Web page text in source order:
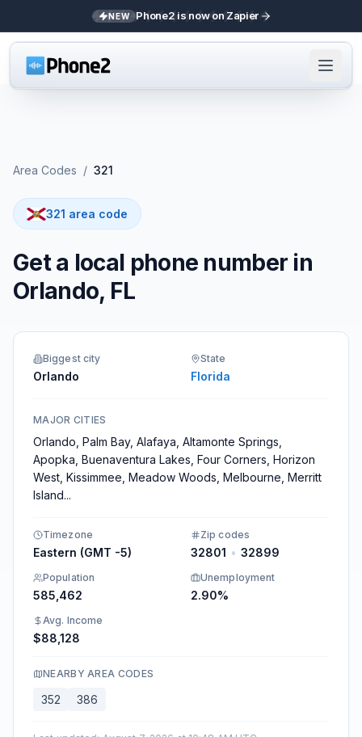
NEW Phone2 is now on Zapier
Area Codes / 321
321 area code
Get a local phone number in
Orlando, FL
Biggest city
Orlando
State
Florida
MAJOR CITIES
Orlando, Palm Bay, Alafaya, Altamonte Springs,
Apopka, Buenaventura Lakes, Four Corners, Horizon
West, Kissimmee, Meadow Woods, Melbourne, Merritt
Island...
Timezone
Eastern (GMT -5)
Zip codes
32801 • 32899
Population
585,462
Unemployment
2.90%
Avg. Income
$88,128
NEARBY AREA CODES
352 386